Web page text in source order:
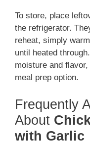
To store, place
the refrigerator.
reheat, simply
until heated
moisture and
meal prep option.
Frequently
About
with Garlic